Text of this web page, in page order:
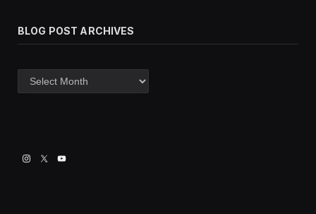
BLOG POST ARCHIVES
post